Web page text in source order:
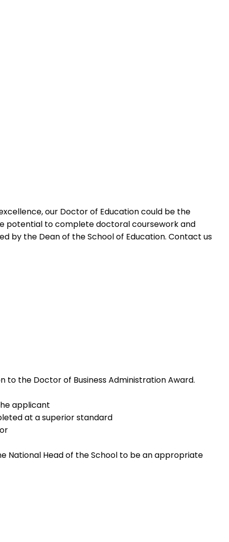
our Doctor of Education could be the
potential to complete doctoral coursework and
by the Dean of the School of Education. Contact us
to the Doctor of Business Administration Award.
applicant
at a superior standard
National Head of the School to be an appropriate